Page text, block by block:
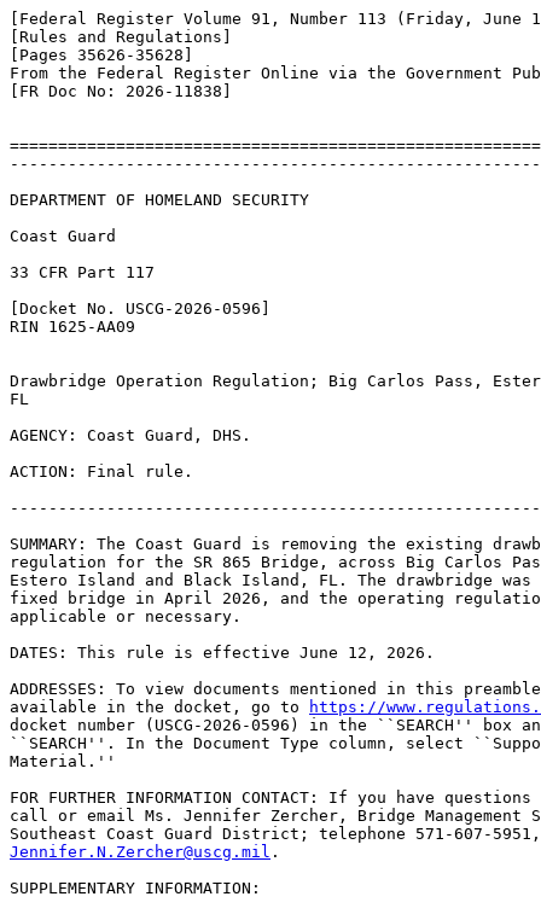
[Federal Register Volume 91, Number 113 (Friday, June
[Rules and Regulations]
[Pages 35626-35628]
From the Federal Register Online via the Government
[FR Doc No: 2026-11838]
DEPARTMENT OF HOMELAND SECURITY
Coast Guard
33 CFR Part 117
[Docket No. USCG-2026-0596]
RIN 1625-AA09
Drawbridge Operation Regulation; Big Carlos Pass,
FL
AGENCY: Coast Guard, DHS.
ACTION: Final rule.
SUMMARY: The Coast Guard is removing the existing
regulation for the SR 865 Bridge, across Big Carlos
Estero Island and Black Island, FL. The drawbridge
fixed bridge in April 2026, and the operating
applicable or necessary.
DATES: This rule is effective June 12, 2026.
ADDRESSES: To view documents mentioned in this
available in the docket, go to
https://
docket number (USCG-2026-0596) in the ``SEARCH'' box
``SEARCH''. In the Document Type column, select
Material.''
FOR FURTHER INFORMATION CONTACT: If you have
call or email Ms. Jennifer Zercher, Bridge
Jennifer.N.Zercher@uscg.mil .
SUPPLEMENTARY INFORMATION: